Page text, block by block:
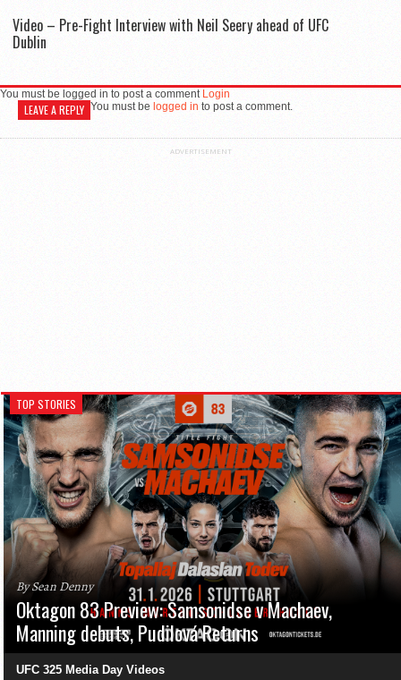
Video – Pre-Fight Interview with Neil Seery ahead of UFC
Dublin
You must be logged in to post a comment Login
LEAVE A REPLY You must be logged in to post a comment.
ADVERTISEMENT
TOP STORIES
By Sean Denny
Oktagon 83 Preview: Samsonidse v Machaev,
Manning debuts, Pudilová Returns
UFC 325 Media Day Videos